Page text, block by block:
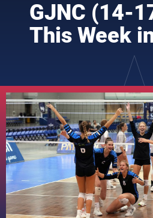
GJNC (14-
This Week